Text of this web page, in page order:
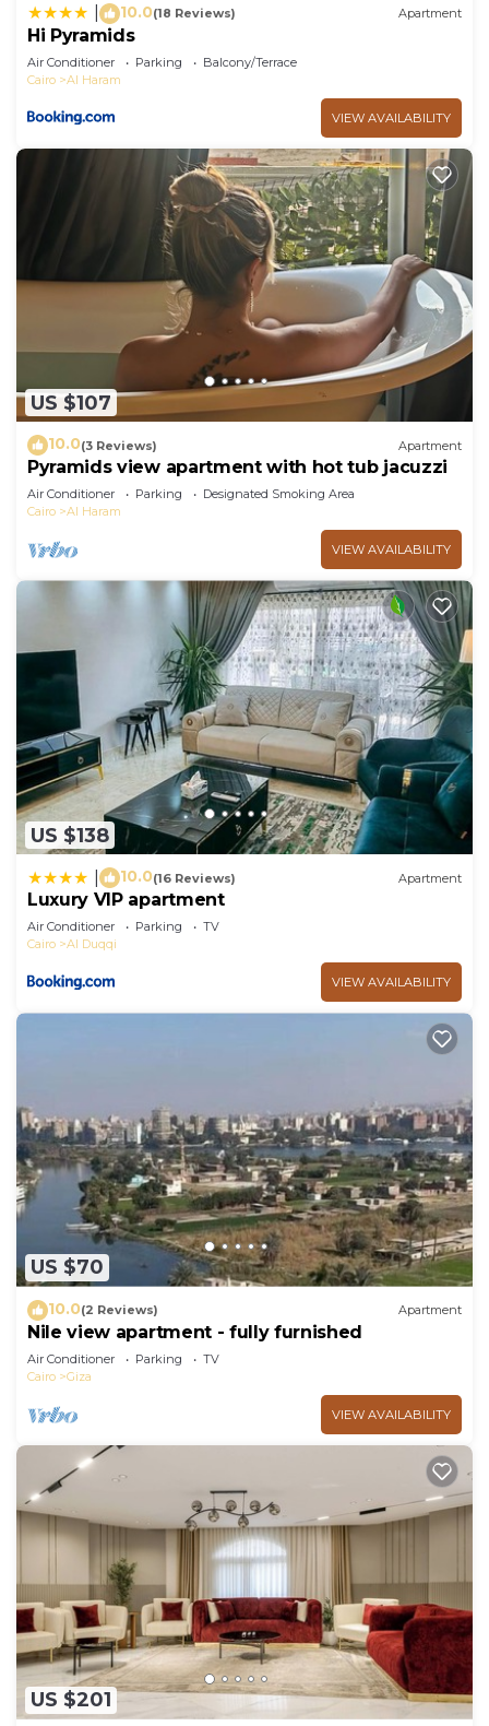
10.0(18 Reviews) Apartment
Hi Pyramids
Air Conditioner Parking
Balcony/Terrace
Cairo
Al Haram
VIEW AVAILABILITY
US $107
10.0(3 Reviews) Apartment
Pyramids view apartment with hot tub jacuzzi
Air Conditioner Parking
Designated Smoking Area
Cairo
Al Haram
VIEW AVAILABILITY
US $138
10.0(16 Reviews) Apartment
Luxury VIP apartment
Air Conditioner Parking
TV
Cairo
Al Duqqi
VIEW AVAILABILITY
US $70
10.0(2 Reviews) Apartment
Nile view apartment - fully furnished
Air Conditioner Parking
TV
Cairo
Giza
VIEW AVAILABILITY
US $201